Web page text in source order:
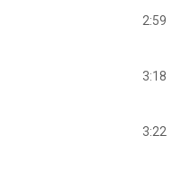
2:59
3:18
3:22